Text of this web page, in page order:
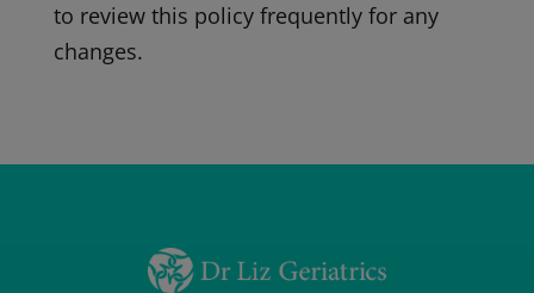
to review this policy frequently for any
changes.